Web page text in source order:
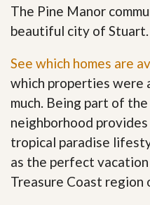
The Pine Manor
beautiful city of Stuart.
See which homes are
which properties were
much. Being part of
neighborhood
tropical paradise
as the perfect
Treasure Coast